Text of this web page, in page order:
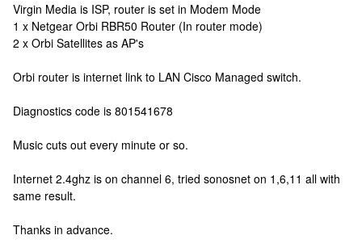
Virgin Media is ISP, router is set in Modem Mode
1 x Netgear Orbi RBR50 Router (In router mode)
2 x Orbi Satellites as AP's
Orbi router is internet link to LAN Cisco Managed switch.
Diagnostics code is 801541678
Music cuts out every minute or so.
Internet 2.4ghz is on channel 6, tried sonosnet on 1,6,11 all with
same result.
Thanks in advance.